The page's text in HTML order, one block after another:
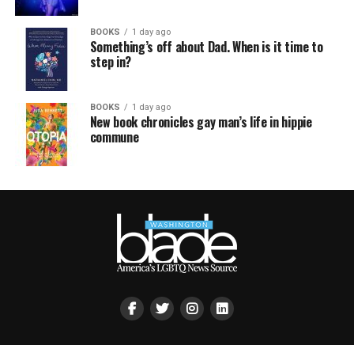
BOOKS 1 day ago
Something’s off about Dad. When is it time to
step in?
BOOKS 1 day ago
New book chronicles gay man’s life in hippie
commune